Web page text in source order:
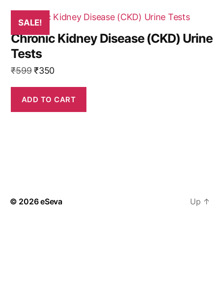
SALE!
Chronic Kidney Disease (CKD) Urine
Tests
₹599 Original
was:
₹599.
₹350Current
is:
₹350.
ADD TO CART
© 2026eSeva Up ↑